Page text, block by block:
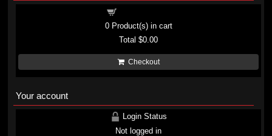
0Product(s) in cart
Total$0.00
Checkout
Your account
Login Status
Not logged in